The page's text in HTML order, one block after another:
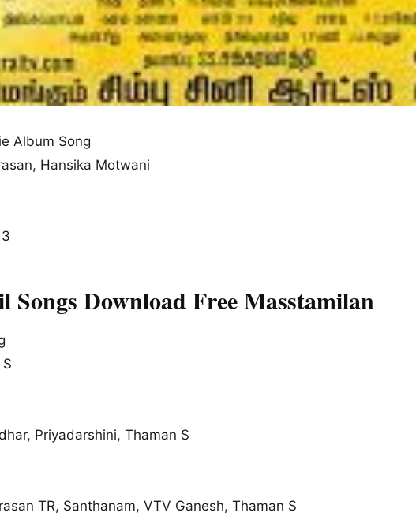
Album Song
Hansika Motwani
Songs Download Free Masstamilan
Priyadarshini, Thaman S
TR, Santhanam, VTV Ganesh, Thaman S